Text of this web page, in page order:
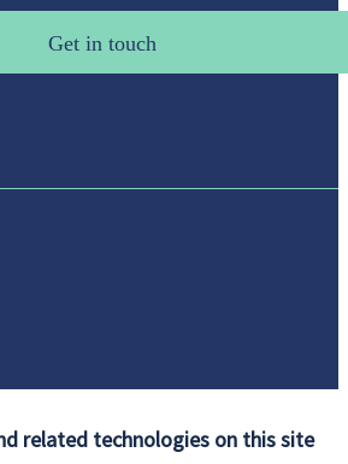
related technologies on this site
Get in touch